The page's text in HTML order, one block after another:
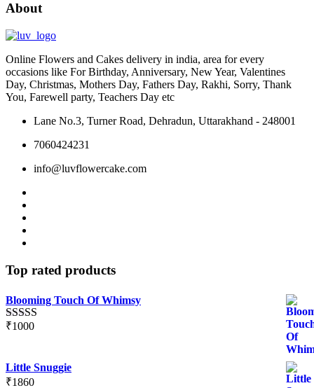
About
Online Flowers and Cakes delivery in india, area for every
occasions like For Birthday, Anniversary, New Year, Valentines
Day, Christmas, Mothers Day, Fathers Day, Rakhi, Sorry, Thank
You, Farewell party, Teachers Day etc
Lane No.3, Turner Road, Dehradun, Uttarakhand - 248001
7060424231
info@luvflowercake.com
Top rated products
Blooming Touch Of Whimsy
Rated
₹1000
Little Snuggie
₹1860